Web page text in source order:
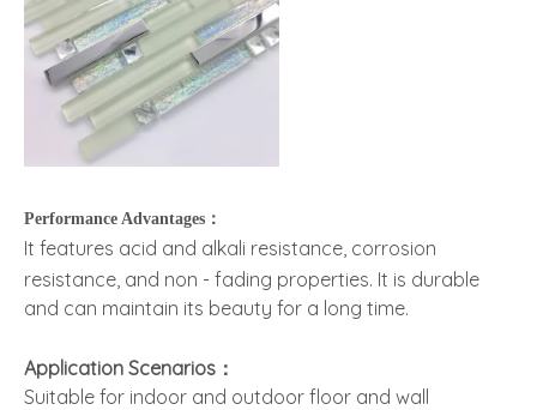
Performance Advantages：
It features acid and alkali resistance, corrosion
resistance, and non - fading properties. It is durable
and can maintain its beauty for a long time.
Application Scenarios：
Suitable for indoor and outdoor floor and wall